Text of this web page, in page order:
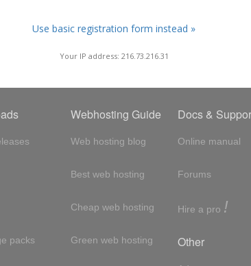
Use basic registration form instead »
Your IP address: 216.73.216.31
packs
Webhosting Guide
Web hosting blog
Best web hosting
Cheap web hosting
Green web hosting
Docs &
Online manual
Forums
Hire a pro !
Other